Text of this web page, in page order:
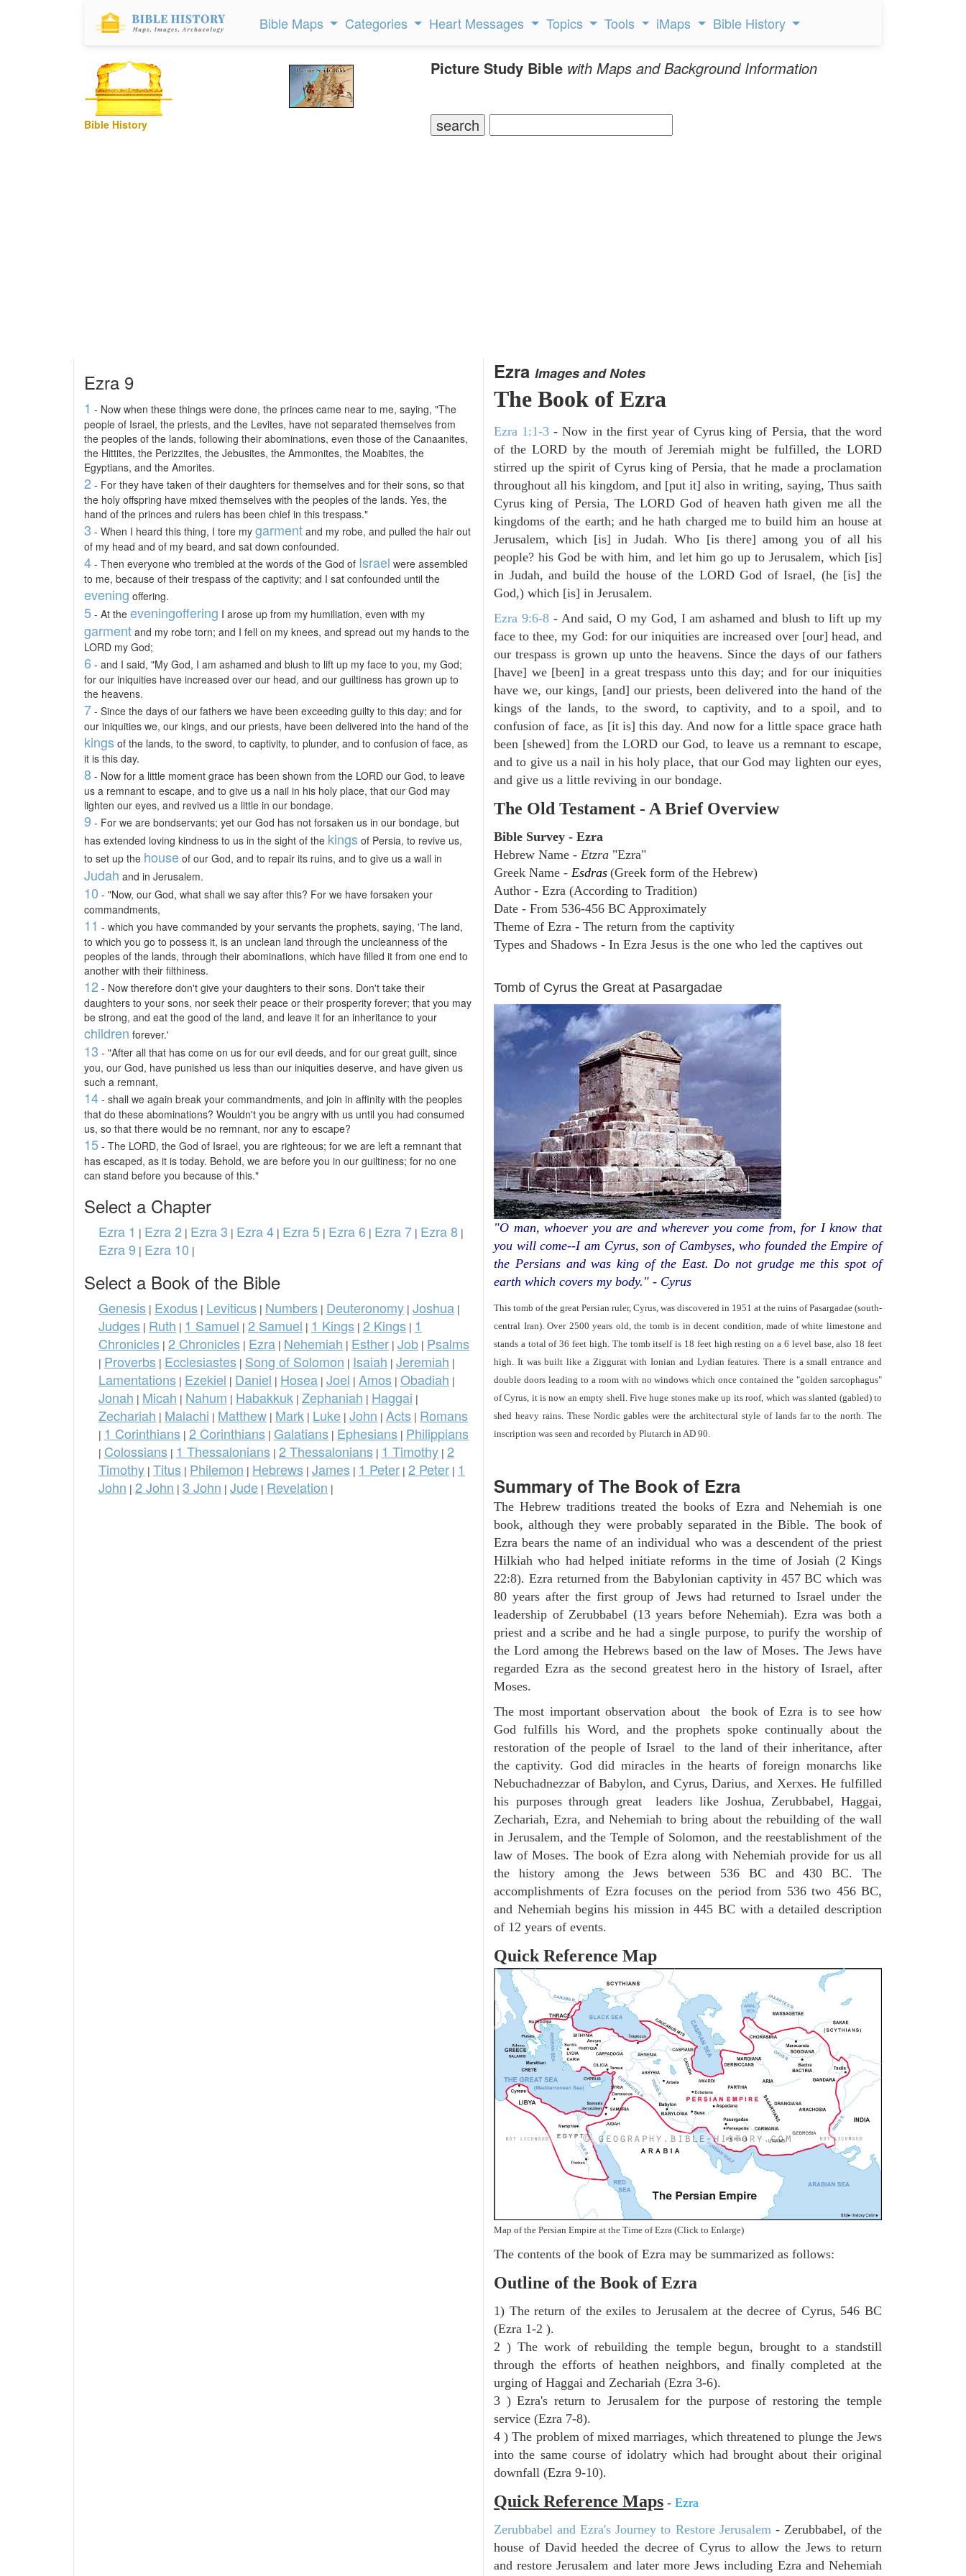
Bible Maps Categories Heart Messages Topics Tools iMaps Bible History
Bible History
Picture Study Bible with Maps and Background Information
Ezra 9
1 - Now when these things were done, the princes came near to me, saying, "The
people of Israel, the priests, and the Levites, have not separated themselves from
the peoples of the lands, following their abominations, even those of the Canaanites,
the Hittites, the Perizzites, the Jebusites, the Ammonites, the Moabites, the
Egyptians, and the Amorites.
2 - For they have taken of their daughters for themselves and for their sons, so that
the holy offspring have mixed themselves with the peoples of the lands. Yes, the
hand of the princes and rulers has been chief in this trespass."
3 - When I heard this thing, I tore my garment and my robe, and pulled the hair out
of my head and of my beard, and sat down confounded.
4 - Then everyone who trembled at the words of the God of Israel were assembled
to me, because of their trespass of the captivity; and I sat confounded until the
evening offering.
5 - At the eveningoffering I arose up from my humiliation, even with my
garment and my robe torn; and I fell on my knees, and spread out my hands to the
LORD my God;
6 - and I said, "My God, I am ashamed and blush to lift up my face to you, my God;
for our iniquities have increased over our head, and our guiltiness has grown up to
the heavens.
7 - Since the days of our fathers we have been exceeding guilty to this day; and for
our iniquities we, our kings, and our priests, have been delivered into the hand of the
kings of the lands, to the sword, to captivity, to plunder, and to confusion of face, as
it is this day.
8 - Now for a little moment grace has been shown from the LORD our God, to leave
us a remnant to escape, and to give us a nail in his holy place, that our God may
lighten our eyes, and revived us a little in our bondage.
9 - For we are bondservants; yet our God has not forsaken us in our bondage, but
has extended loving kindness to us in the sight of the kings of Persia, to revive us,
to set up the house of our God, and to repair its ruins, and to give us a wall in
Judah and in Jerusalem.
10 - "Now, our God, what shall we say after this? For we have forsaken your
commandments,
11 - which you have commanded by your servants the prophets, saying, 'The land,
to which you go to possess it, is an unclean land through the uncleanness of the
peoples of the lands, through their abominations, which have filled it from one end to
another with their filthiness.
12 - Now therefore don't give your daughters to their sons. Don't take their
daughters to your sons, nor seek their peace or their prosperity forever; that you may
be strong, and eat the good of the land, and leave it for an inheritance to your
children forever.'
13 - "After all that has come on us for our evil deeds, and for our great guilt, since
you, our God, have punished us less than our iniquities deserve, and have given us
such a remnant,
14 - shall we again break your commandments, and join in affinity with the peoples
that do these abominations? Wouldn't you be angry with us until you had consumed
us, so that there would be no remnant, nor any to escape?
15 - The LORD, the God of Israel, you are righteous; for we are left a remnant that
has escaped, as it is today. Behold, we are before you in our guiltiness; for no one
can stand before you because of this."
Select a Chapter
Ezra 1 | Ezra 2 | Ezra 3 | Ezra 4 | Ezra 5 | Ezra 6 | Ezra 7 | Ezra 8 |
Ezra 9 | Ezra 10 |
Select a Book of the Bible
Genesis | Exodus | Leviticus | Numbers | Deuteronomy | Joshua |
Judges | Ruth | 1 Samuel | 2 Samuel | 1 Kings | 2 Kings | 1
Chronicles | 2 Chronicles | Ezra | Nehemiah | Esther | Job | Psalms
| Proverbs | Ecclesiastes | Song of Solomon | Isaiah | Jeremiah |
Lamentations | Ezekiel | Daniel | Hosea | Joel | Amos | Obadiah |
Jonah | Micah | Nahum | Habakkuk | Zephaniah | Haggai |
Zechariah | Malachi | Matthew | Mark | Luke | John | Acts | Romans
| 1 Corinthians | 2 Corinthians | Galatians | Ephesians | Philippians
| Colossians | 1 Thessalonians | 2 Thessalonians | 1 Timothy | 2
Timothy | Titus | Philemon | Hebrews | James | 1 Peter | 2 Peter | 1
John | 2 John | 3 John | Jude | Revelation |
Ezra Images and Notes
The Book of Ezra
Ezra 1:1-3 - Now in the first year of Cyrus king of Persia, that the word
of the LORD by the mouth of Jeremiah might be fulfilled, the LORD
stirred up the spirit of Cyrus king of Persia, that he made a proclamation
throughout all his kingdom, and [put it] also in writing, saying, Thus saith
Cyrus king of Persia, The LORD God of heaven hath given me all the
kingdoms of the earth; and he hath charged me to build him an house at
Jerusalem, which [is] in Judah. Who [is there] among you of all his
people? his God be with him, and let him go up to Jerusalem, which [is]
in Judah, and build the house of the LORD God of Israel, (he [is] the
God,) which [is] in Jerusalem.
Ezra 9:6-8- And said, O my God, I am ashamed and blush to lift up my
face to thee, my God: for our iniquities are increased over [our] head, and
our trespass is grown up unto the heavens. Since the days of our fathers
[have] we [been] in a great trespass unto this day; and for our iniquities
have we, our kings, [and] our priests, been delivered into the hand of the
kings of the lands, to the sword, to captivity, and to a spoil, and to
confusion of face, as [it is] this day. And now for a little space grace hath
been [shewed] from the LORD our God, to leave us a remnant to escape,
and to give us a nail in his holy place, that our God may lighten our eyes,
and give us a little reviving in our bondage.
The Old Testament - A Brief Overview
Bible Survey - Ezra
Hebrew Name - Etzra "Ezra"
Greek Name - Esdras (Greek form of the Hebrew)
Author - Ezra (According to Tradition)
Date - From 536-456 BC Approximately
Theme of Ezra - The return from the captivity
Types and Shadows - In Ezra Jesus is the one who led the captives out
Tomb of Cyrus the Great at Pasargadae
"O man, whoever you are and wherever you come from, for I know that
you will come--I am Cyrus, son of Cambyses, who founded the Empire of
the Persians and was king of the East. Do not grudge me this spot of
earth which covers my body." - Cyrus
This tomb of the great Persian ruler, Cyrus, was discovered in 1951 at the ruins of Pasargadae (south-
central Iran). Over 2500 years old, the tomb is in decent condition, made of white limestone and
stands a total of 36 feet high. The tomb itself is 18 feet high resting on a 6 level base, also 18 feet
high. It was built like a Ziggurat with Ionian and Lydian features. There is a small entrance and
double doors leading to a room with no windows which once contained the "golden sarcophagus"
of Cyrus, it is now an empty shell. Five huge stones make up its roof, which was slanted (gabled) to
shed heavy rains. These Nordic gables were the architectural style of lands far to the north. The
inscription was seen and recorded by Plutarch in AD 90.
Summary of The Book of Ezra
The Hebrew traditions treated the books of Ezra and Nehemiah is one
book, although they were probably separated in the Bible. The book of
Ezra bears the name of an individual who was a descendent of the priest
Hilkiah who had helped initiate reforms in the time of Josiah (2 Kings
22:8). Ezra returned from the Babylonian captivity in 457 BC which was
80 years after the first group of Jews had returned to Israel under the
leadership of Zerubbabel (13 years before Nehemiah). Ezra was both a
priest and a scribe and he had a single purpose, to purify the worship of
the Lord among the Hebrews based on the law of Moses. The Jews have
regarded Ezra as the second greatest hero in the history of Israel, after
Moses.
The most important observation about the book of Ezra is to see how
God fulfills his Word, and the prophets spoke continually about the
restoration of the people of Israel to the land of their inheritance, after
the captivity. God did miracles in the hearts of foreign monarchs like
Nebuchadnezzar of Babylon, and Cyrus, Darius, and Xerxes. He fulfilled
his purposes through great leaders like Joshua, Zerubbabel, Haggai,
Zechariah, Ezra, and Nehemiah to bring about the rebuilding of the wall
in Jerusalem, and the Temple of Solomon, and the reestablishment of the
law of Moses. The book of Ezra along with Nehemiah provide for us all
the history among the Jews between 536 BC and 430 BC. The
accomplishments of Ezra focuses on the period from 536 two 456 BC,
and Nehemiah begins his mission in 445 BC with a detailed description
of 12 years of events.
Quick Reference Map
Map of the Persian Empire at the Time of Ezra (Click to Enlarge)
The contents of the book of Ezra may be summarized as follows:
Outline of the Book of Ezra
1) The return of the exiles to Jerusalem at the decree of Cyrus, 546 BC
(Ezra 1-2 ).
2 ) The work of rebuilding the temple begun, brought to a standstill
through the efforts of heathen neighbors, and finally completed at the
urging of Haggai and Zechariah (Ezra 3-6).
3 ) Ezra's return to Jerusalem for the purpose of restoring the temple
service (Ezra 7-8).
4 ) The problem of mixed marriages, which threatened to plunge the Jews
into the same course of idolatry which had brought about their original
downfall (Ezra 9-10).
Quick Reference Maps - Ezra
Zerubbabel and Ezra's Journey to Restore Jerusalem - Zerubbabel, of the
house of David heeded the decree of Cyrus to allow the Jews to return
and restore Jerusalem and later more Jews including Ezra and Nehemiah